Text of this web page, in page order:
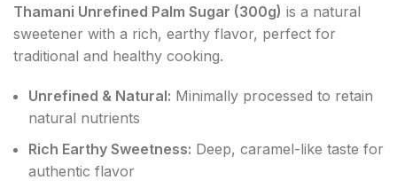
Thamani Unrefined Palm Sugar (300g) is a natural
sweetener with a rich, earthy flavor, perfect for
traditional and healthy cooking.
Unrefined & Natural: Minimally processed to retain
natural nutrients
Rich Earthy Sweetness: Deep, caramel-like taste for
authentic flavor